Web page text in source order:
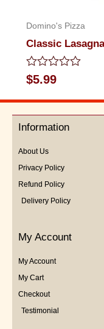
Domino's Pizza
Classic Lasagna
Rated
0
out
5
$5.99
Information
About Us
Privacy Policy
Refund Policy
Delivery Policy
My Account
My Account
My Cart
Checkout
Testimonial